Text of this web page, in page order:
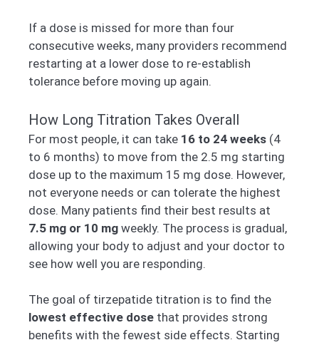
If a dose is missed for more than four
consecutive weeks, many providers recommend
restarting at a lower dose to re-establish
tolerance before moving up again.
How Long Titration Takes Overall
For most people, it can take 16 to 24 weeks (4
to 6 months) to move from the 2.5 mg starting
dose up to the maximum 15 mg dose. However,
not everyone needs or can tolerate the highest
dose. Many patients find their best results at
7.5 mg or 10 mg weekly. The process is gradual,
allowing your body to adjust and your doctor to
see how well you are responding.
The goal of tirzepatide titration is to find the
lowest effective dose that provides strong
benefits with the fewest side effects. Starting